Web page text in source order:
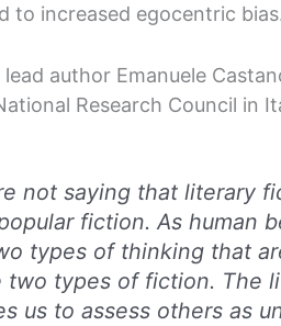
to increased egocentric
lead author Emanuele
Research Council in
not saying that literary
fiction. As human
types of thinking that
two types of fiction. The
us to assess others as